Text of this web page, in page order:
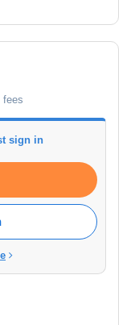
fees
sign in